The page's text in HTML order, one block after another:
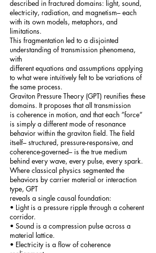
described in fractured domains: light, sound,
electricity, radiation, and magnetism– each
with its own models, metaphors, and
limitations.
This fragmentation led to a disjointed
understanding of transmission phenomena,
with
different equations and assumptions applying
to what were intuitively felt to be variations of
the same process.
Graviton Pressure Theory (GPT) reunifies these
domains. It proposes that all transmission
is coherence in motion, and that each ”force”
is simply a different mode of resonance
behavior within the graviton field. The field
itself– structured, pressure-responsive, and
coherence-governed– is the true medium
behind every wave, every pulse, every spark.
Where classical physics segmented the
behaviors by carrier material or interaction
type, GPT
reveals a single causal foundation:
• Light is a pressure ripple through a coherent
corridor.
• Sound is a compression pulse across a
material lattice.
• Electricity is a flow of coherence